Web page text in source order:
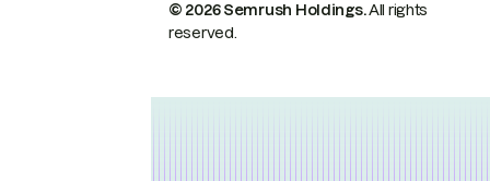
© 2026 Semrush Holdings.All rights
reserved.